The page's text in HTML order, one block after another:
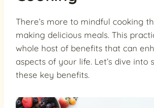
There’s more to mindful cooking
making delicious meals. This
whole host of benefits that can
aspects of your life. Let’s dive into
these key benefits.